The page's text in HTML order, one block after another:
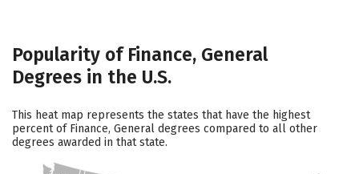
Popularity of Finance, General
Degrees in the U.S.
This heat map represents the states that have the highest
percent of Finance, General degrees compared to all other
degrees awarded in that state.